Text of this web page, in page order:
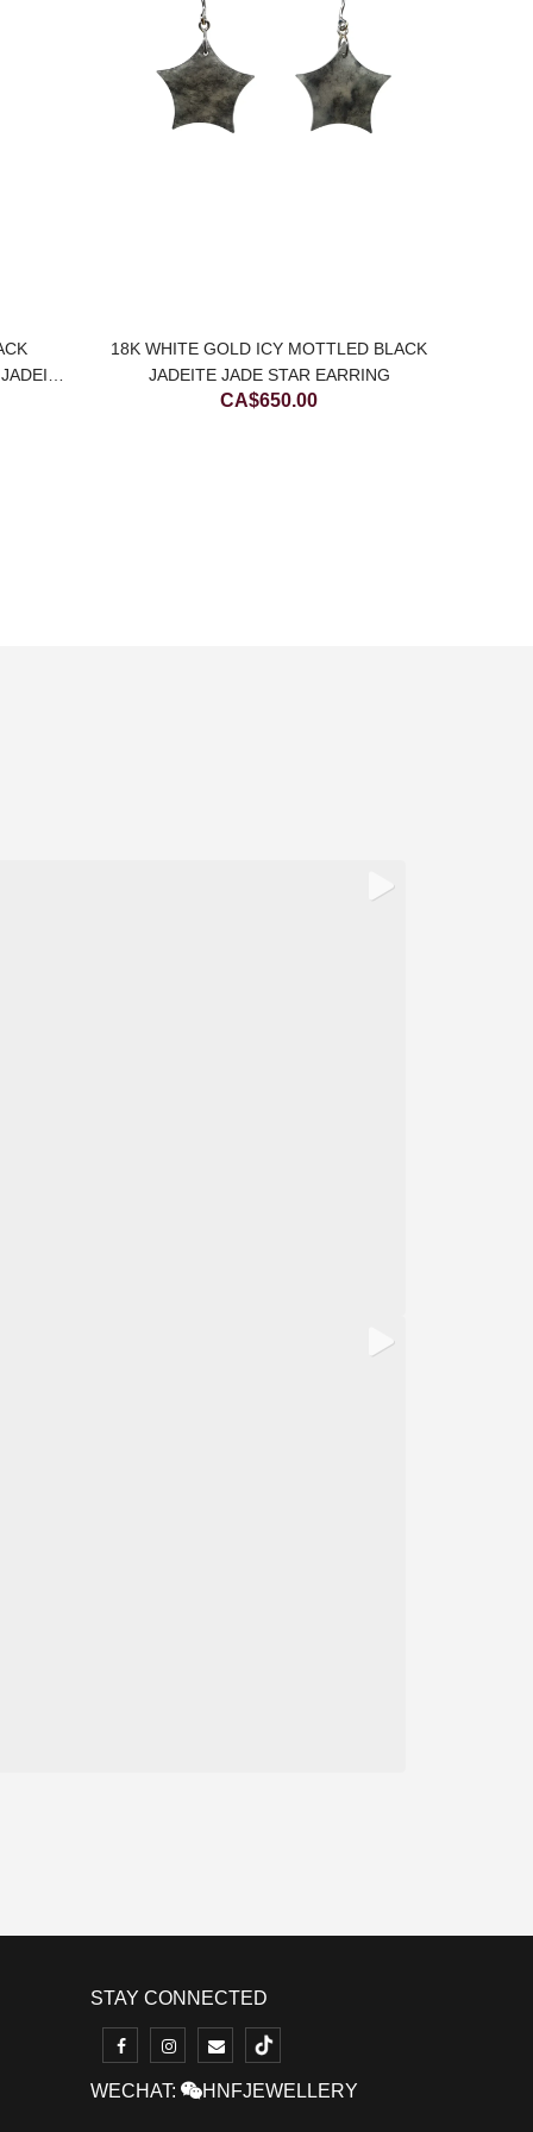
18K WHITE GOLD ICY MOTTLED BLACK
JADEITE JADE STAR EARRING
CA$650.00
STAY CONNECTED
WECHAT: HNFJEWELLERY